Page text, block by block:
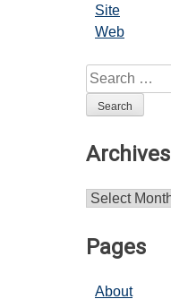
Site
Web
Search
for:
Archives
Archives
Pages
About